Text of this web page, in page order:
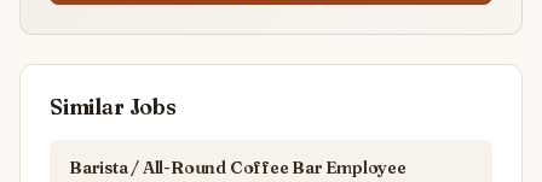
Similar Jobs
Barista / All-Round Coffee Bar Employee